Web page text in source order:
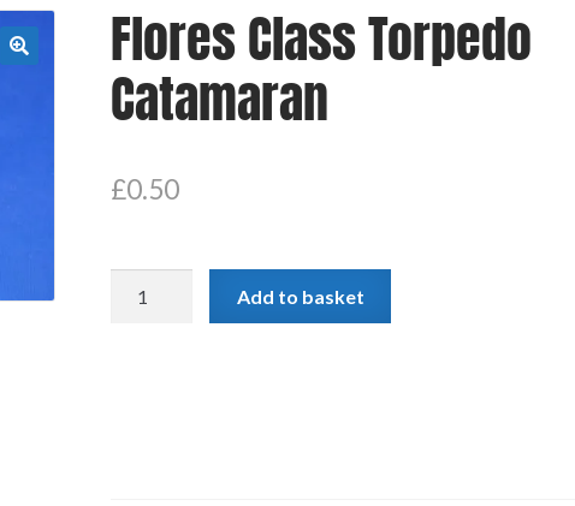
Flores Class Torpedo
Catamaran
£0.50
Add to basket